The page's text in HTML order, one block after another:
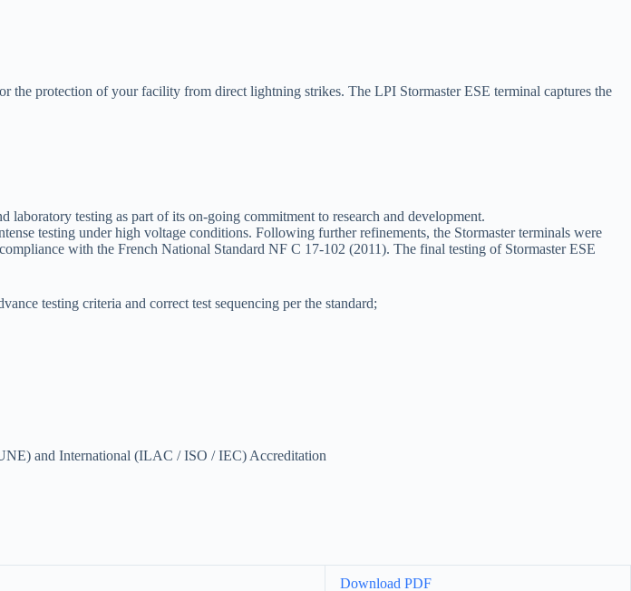
the protection of your facility from direct lightning strikes. The LPI Stormaster ESE terminal captures the
testing as part of its on-going commitment to research and development.
testing under high voltage conditions. Following further refinements, the Stormaster terminals were
with the French National Standard NF C 17-102 (2011). The final testing of Stormaster ESE
testing criteria and correct test sequencing per the standard;
and International (ILAC / ISO / IEC) Accreditation
Download PDF